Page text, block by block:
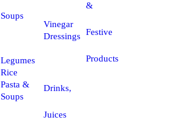
Soups
Legumes
Rice
Pasta &
Soups
Vinegar
Dressings
Drinks,
Juices
&
Festive
Products